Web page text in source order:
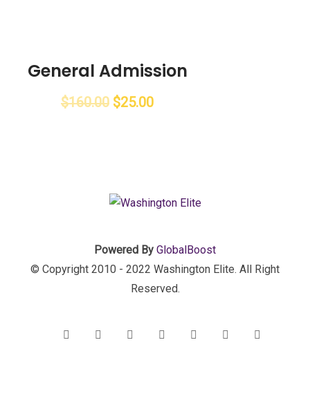
General Admission
$160.00 $25.00
Powered By GlobalBoost
© Copyright 2010 - 2022 Washington Elite. All Right
Reserved.